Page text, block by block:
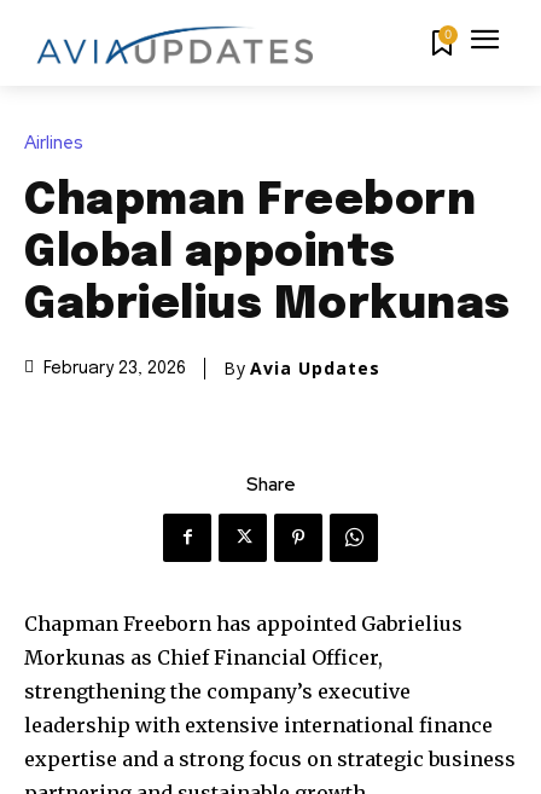
0
Airlines
Chapman Freeborn
Global appoints
Gabrielius Morkunas
February 23, 2026 By Avia Updates
Share
Chapman Freeborn has appointed Gabrielius
Morkunas as Chief Financial Officer,
strengthening the company’s executive
leadership with extensive international finance
expertise and a strong focus on strategic business